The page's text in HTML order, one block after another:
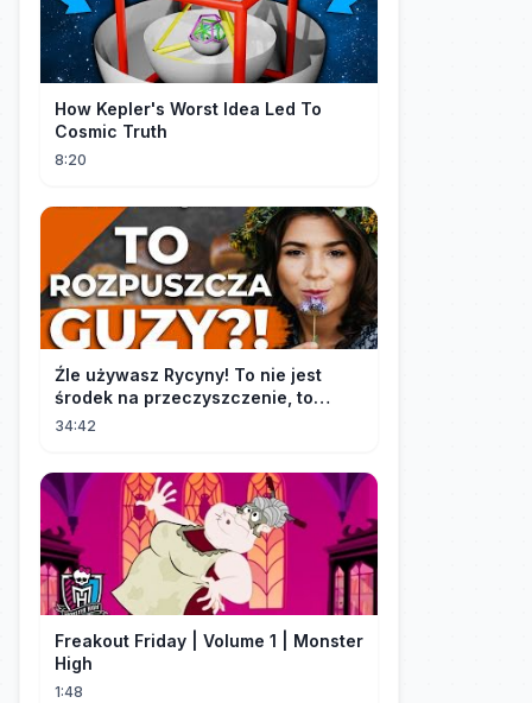
How Kepler's Worst Idea Led To
Cosmic Truth
8:20
Źle używasz Rycyny! To nie jest
środek na przeczyszczenie, to
potężny "rozpuszczalnik".
34:42
Freakout Friday | Volume 1 | Monster
High
1:48